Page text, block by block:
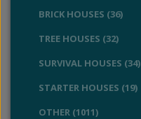
BRICK HOUSES (36)
TREE HOUSES (32)
SURVIVAL HOUSES (34)
STARTER HOUSES (19)
OTHER (1011)